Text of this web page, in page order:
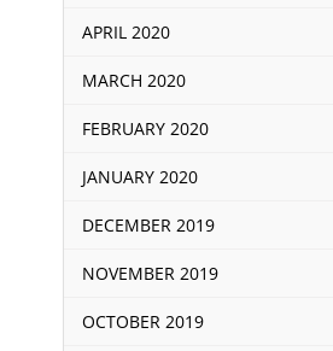
APRIL 2020
MARCH 2020
FEBRUARY 2020
JANUARY 2020
DECEMBER 2019
NOVEMBER 2019
OCTOBER 2019